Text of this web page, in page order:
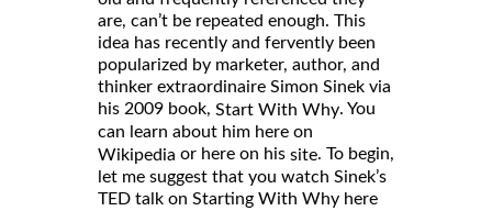
are, can’t be repeated enough. This
idea has recently and fervently been
popularized by marketer, author, and
thinker extraordinaire Simon Sinek via
his 2009 book, Start With Why. You
can learn about him here on
Wikipedia or here on his site. To begin,
let me suggest that you watch Sinek’s
TED talk on Starting With Why here